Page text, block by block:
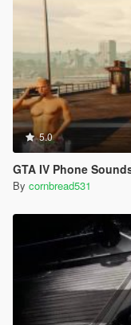
5.0
GTA IV Phone
By cornbread531